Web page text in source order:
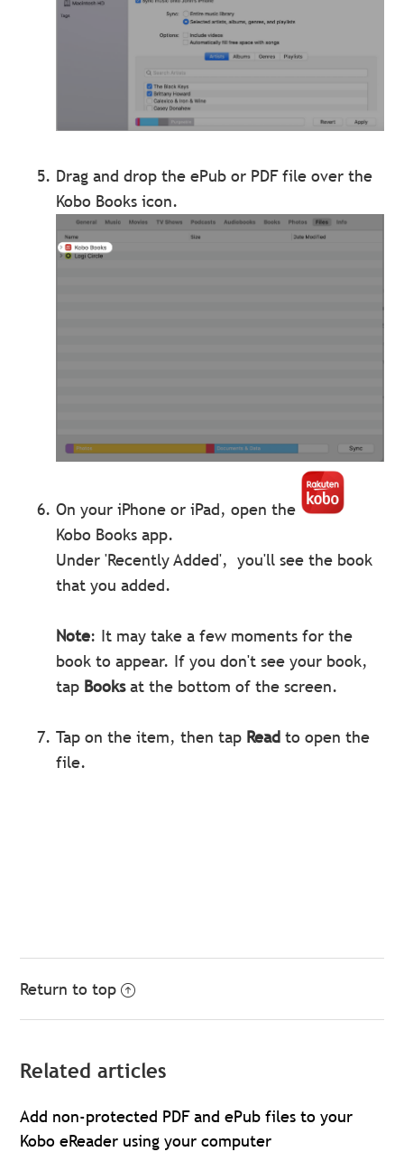
Drag and drop the ePub or PDF file over the
Kobo Books icon.
On your iPhone or iPad, open the
Kobo Books app.
Under 'Recently Added', you'll see the book
that you added.
Note: It may take a few moments for the
book to appear. If you don't see your book,
tap Booksat the bottom of the screen.
Tap on the item, then tap Read to open the
file.
Return to top
Related articles
Add non-protected PDF and ePub files to your
Kobo eReader using your computer